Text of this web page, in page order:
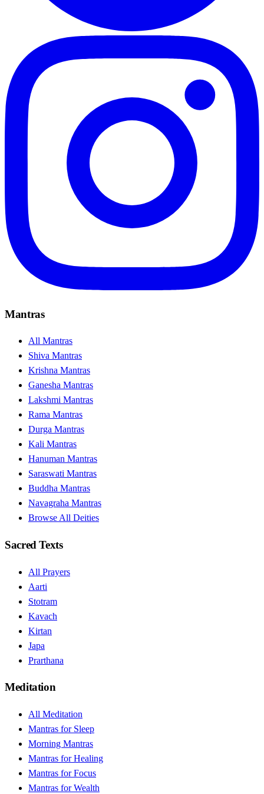
Mantras
All Mantras
Shiva Mantras
Krishna Mantras
Ganesha Mantras
Lakshmi Mantras
Rama Mantras
Durga Mantras
Kali Mantras
Hanuman Mantras
Saraswati Mantras
Buddha Mantras
Navagraha Mantras
Browse All Deities
Sacred Texts
All Prayers
Aarti
Stotram
Kavach
Kirtan
Japa
Prarthana
Meditation
All Meditation
Mantras for Sleep
Morning Mantras
Mantras for Healing
Mantras for Focus
Mantras for Wealth